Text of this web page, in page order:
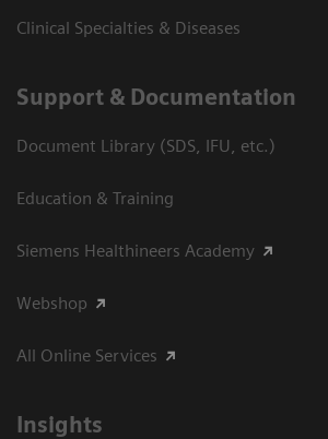
Clinical Specialties & Diseases
Support & Documentation
Document Library (SDS, IFU, etc.)
Education & Training
Siemens Healthineers Academy
Webshop
All Online Services
Insights